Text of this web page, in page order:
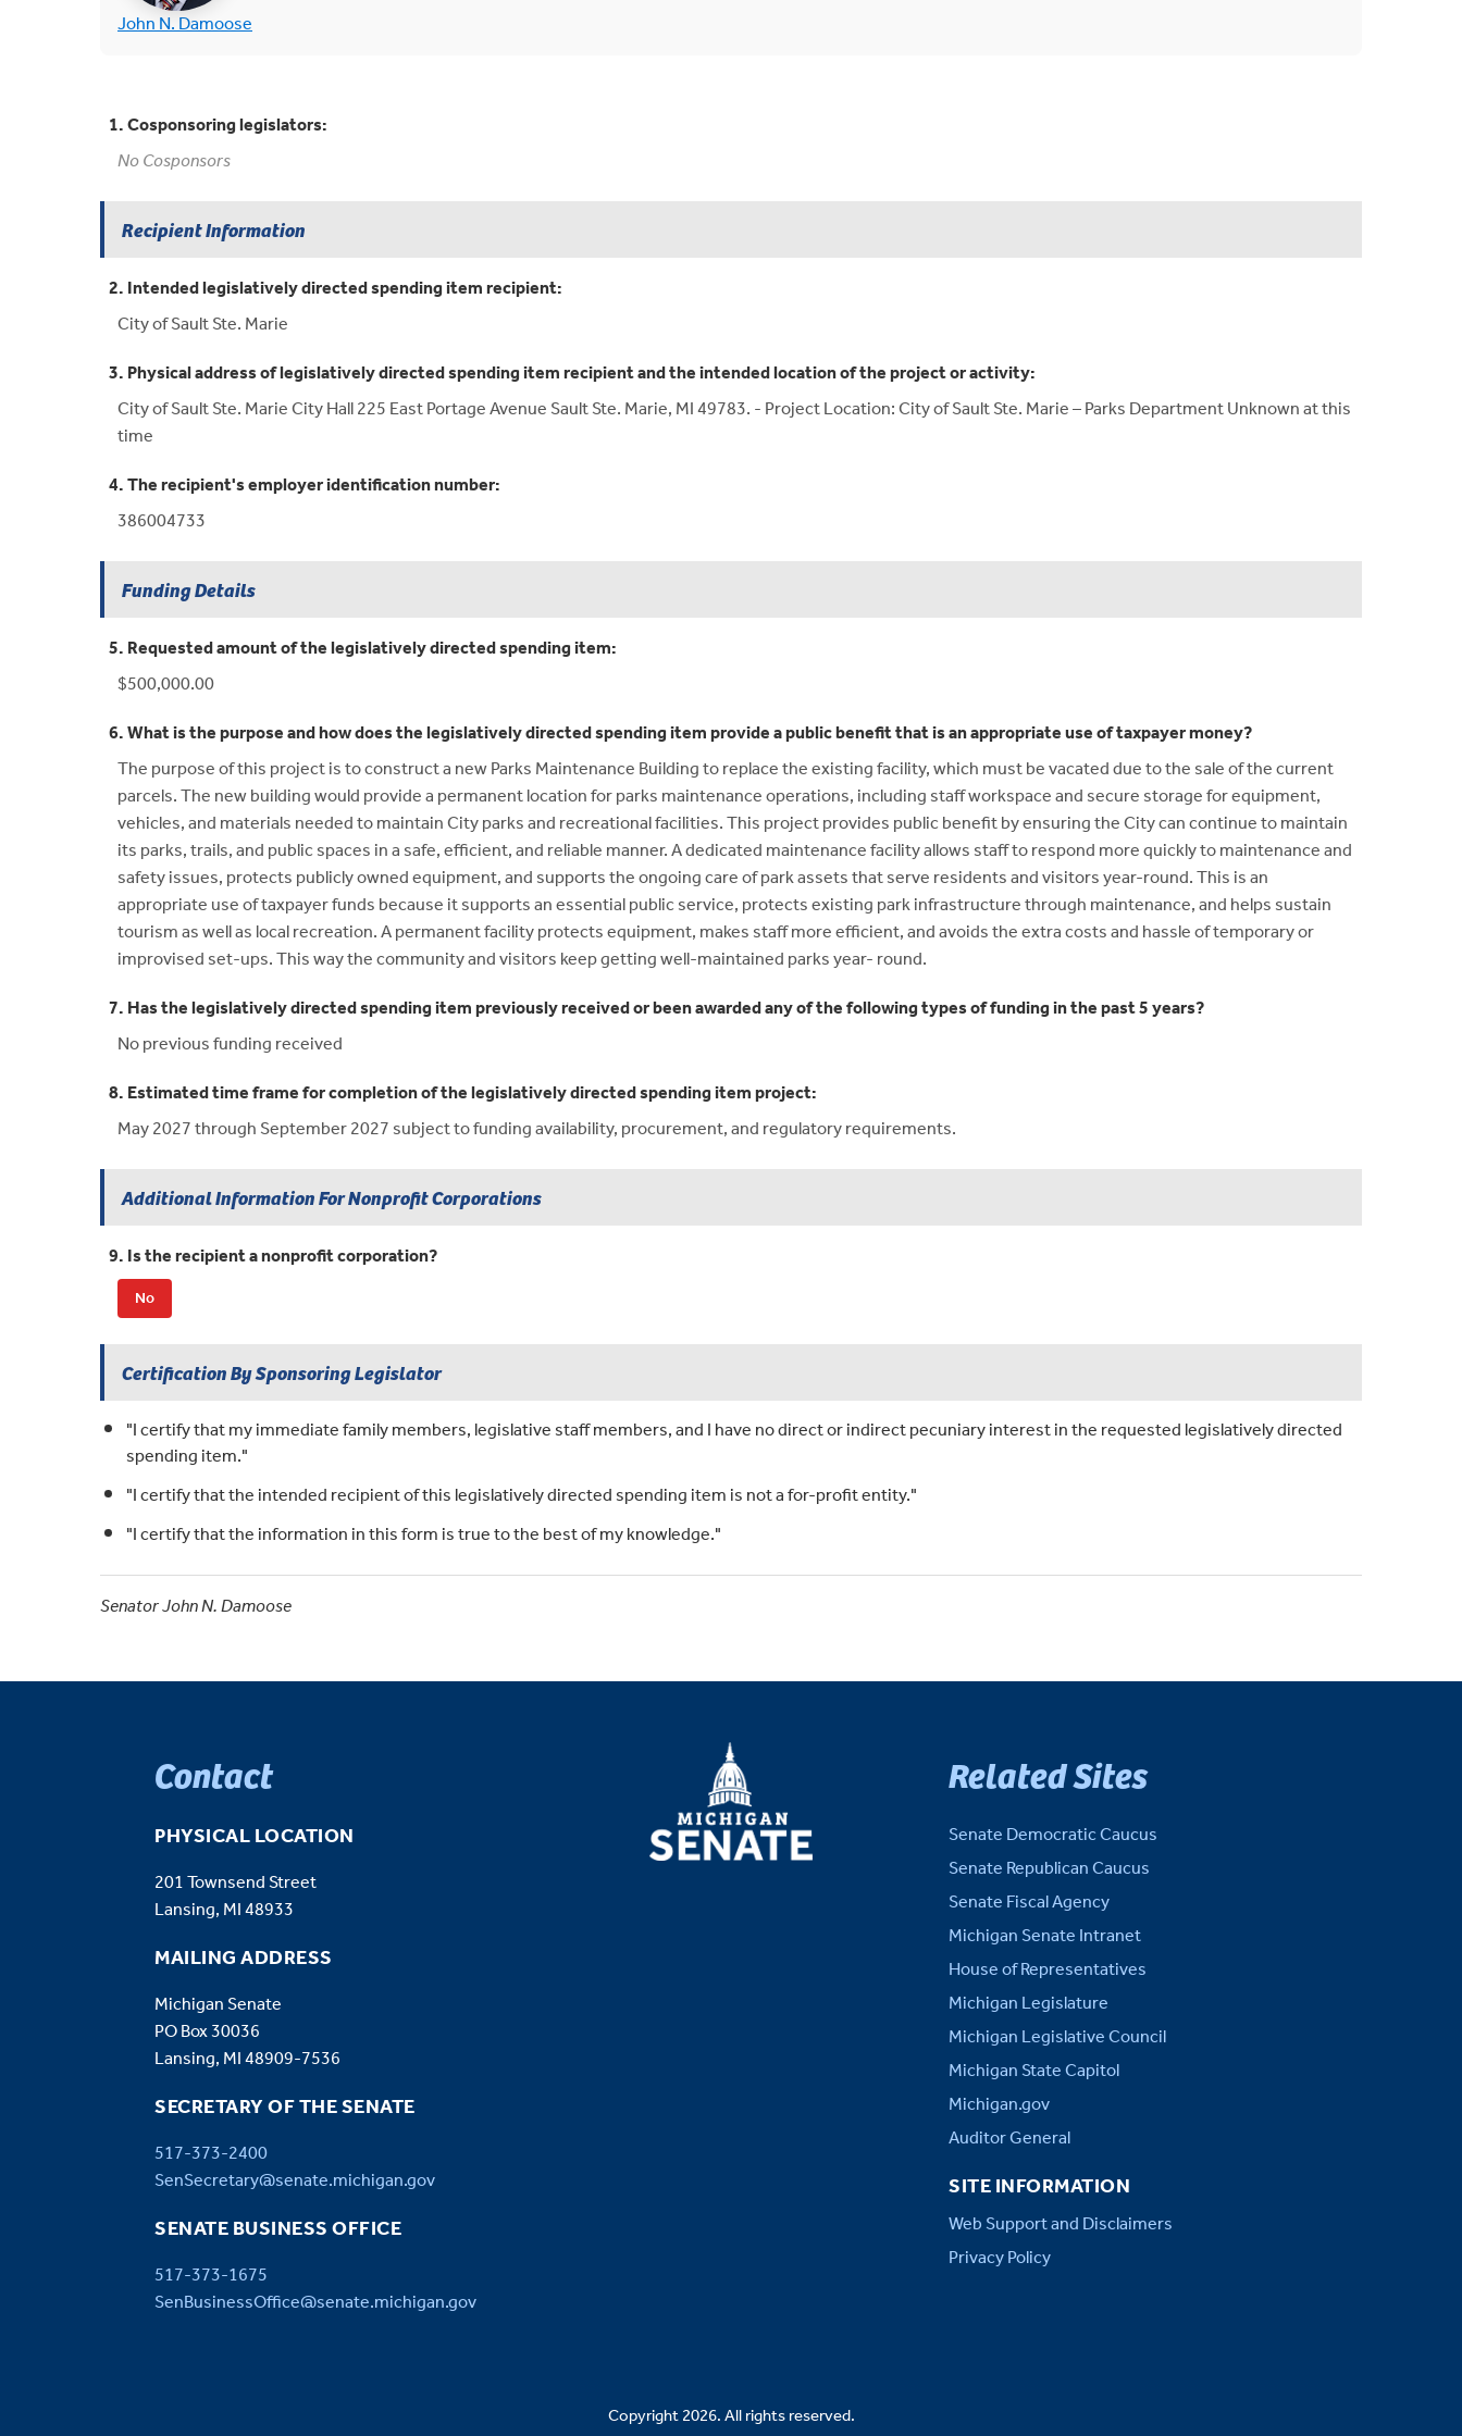
John N. Damoose(opens in new tab)
1. Cosponsoring legislators:
No Cosponsors
Recipient Information
2. Intended legislatively directed spending item recipient:
City of Sault Ste. Marie
3. Physical address of legislatively directed spending item recipient and the intended location of the project or activity:
City of Sault Ste. Marie City Hall 225 East Portage Avenue Sault Ste. Marie, MI 49783. - Project Location: City of Sault Ste. Marie – Parks Department Unknown at this
time
4. The recipient's employer identification number:
386004733
Funding Details
5. Requested amount of the legislatively directed spending item:
$500,000.00
6. What is the purpose and how does the legislatively directed spending item provide a public benefit that is an appropriate use of taxpayer money?
The purpose of this project is to construct a new Parks Maintenance Building to replace the existing facility, which must be vacated due to the sale of the current
parcels. The new building would provide a permanent location for parks maintenance operations, including staff workspace and secure storage for equipment,
vehicles, and materials needed to maintain City parks and recreational facilities. This project provides public benefit by ensuring the City can continue to maintain
its parks, trails, and public spaces in a safe, efficient, and reliable manner. A dedicated maintenance facility allows staff to respond more quickly to maintenance and
safety issues, protects publicly owned equipment, and supports the ongoing care of park assets that serve residents and visitors year-round. This is an
appropriate use of taxpayer funds because it supports an essential public service, protects existing park infrastructure through maintenance, and helps sustain
tourism as well as local recreation. A permanent facility protects equipment, makes staff more efficient, and avoids the extra costs and hassle of temporary or
improvised set-ups. This way the community and visitors keep getting well-maintained parks year- round.
7. Has the legislatively directed spending item previously received or been awarded any of the following types of funding in the past 5 years?
No previous funding received
8. Estimated time frame for completion of the legislatively directed spending item project:
May 2027 through September 2027 subject to funding availability, procurement, and regulatory requirements.
Additional Information For Nonprofit Corporations
9. Is the recipient a nonprofit corporation?
No
Certification By Sponsoring Legislator
"I certify that my immediate family members, legislative staff members, and I have no direct or indirect pecuniary interest in the requested legislatively directed
spending item."
"I certify that the intended recipient of this legislatively directed spending item is not a for-profit entity."
"I certify that the information in this form is true to the best of my knowledge."
Senator John N. Damoose
Contact
PHYSICAL LOCATION
201 Townsend Street
Lansing, MI 48933
MAILING ADDRESS
Michigan Senate
PO Box 30036
Lansing, MI 48909-7536
SECRETARY OF THE SENATE
517-373-2400
SenSecretary@senate.michigan.gov
SENATE BUSINESS OFFICE
517-373-1675
SenBusinessOffice@senate.michigan.gov
MICHIGAN
SENATE
Copyright 2026. All rights reserved.
Related Sites
Senate Democratic Caucus
Senate Republican Caucus
Senate Fiscal Agency
Michigan Senate Intranet
House of Representatives
Michigan Legislature
Michigan Legislative Council
Michigan State Capitol
Michigan.gov
Auditor General
SITE INFORMATION
Web Support and Disclaimers
Privacy Policy